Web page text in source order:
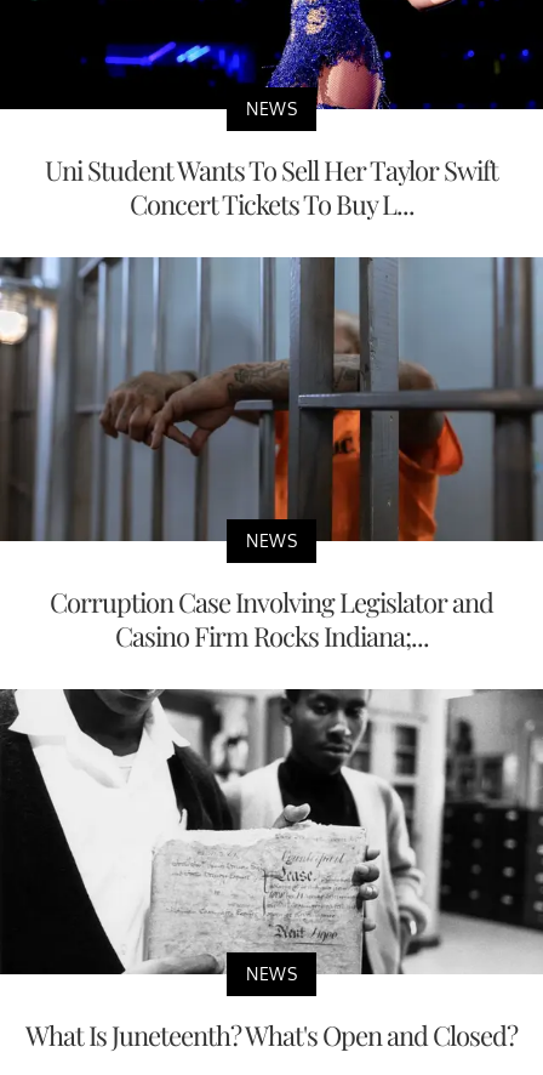
NEWS
Uni Student Wants To Sell Her Taylor Swift
Concert Tickets To Buy L...
NEWS
Corruption Case Involving Legislator and
Casino Firm Rocks Indiana;...
NEWS
What Is Juneteenth? What's Open and Closed?